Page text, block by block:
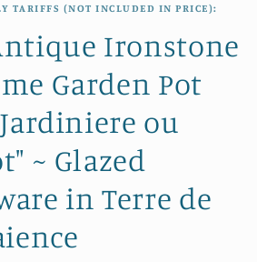
TARIFFS (NOT INCLUDED IN PRICE):
Ironstone
Garden Pot
ou
~ Glazed
in Terre de